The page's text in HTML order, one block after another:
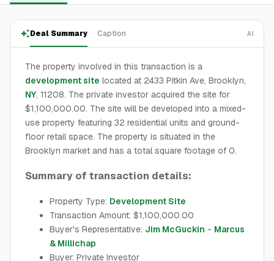
Deal Summary Caption AI
The property involved in this transaction is a
development site located at 2433 Pitkin Ave, Brooklyn,
NY, 11208. The private investor acquired the site for
$1,100,000.00. The site will be developed into a mixed-
use property featuring 32 residential units and ground-
floor retail space. The property is situated in the
Brooklyn market and has a total square footage of 0.
Summary of transaction details:
Property Type: Development Site
Transaction Amount: $1,100,000.00
Buyer's Representative: Jim McGuckin - Marcus
& Millichap
Buyer: Private Investor